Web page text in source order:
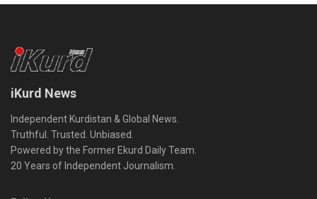
iKurd News
Independent Kurdistan & Global News.
Truthful. Trusted. Unbiased.
Powered by the Former Ekurd Daily Team.
20 Years of Independent Journalism.